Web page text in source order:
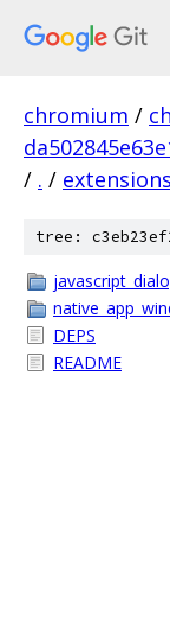
chromium /
/ . / extensions
tree:
DEPS
README